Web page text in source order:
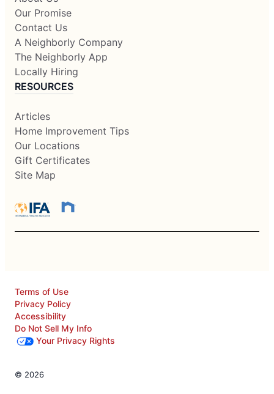
Our Promise
Contact Us
A Neighborly Company
The Neighborly App
Locally Hiring
RESOURCES
Articles
Home Improvement Tips
Our Locations
Gift Certificates
Site Map
Terms of Use
Privacy Policy
Accessibility
Do Not Sell My Info
Your Privacy Rights
© 2026